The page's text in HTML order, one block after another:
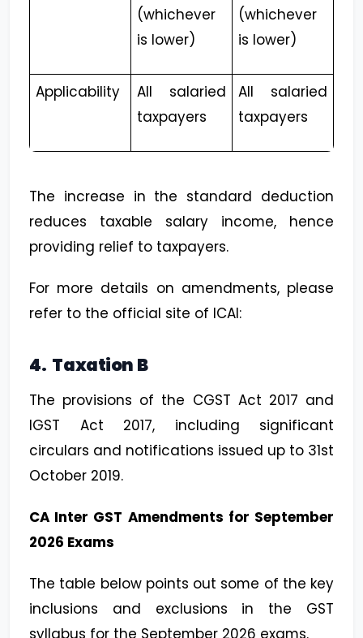
(whichever
is lower)
(whichever
is lower)
Applicability
All salaried
taxpayers
All salaried
taxpayers
The increase in the standard deduction
reduces taxable salary income, hence
providing relief to taxpayers.
For more details on amendments, please
refer to the official site of ICAI:
4. Taxation B
The provisions of the CGST Act 2017 and
IGST Act 2017, including significant
circulars and notifications issued up to 31st
October 2019.
CA Inter GST Amendments for September
2026 Exams
The table below points out some of the key
inclusions and exclusions in the GST
syllabus for the September 2026 exams.